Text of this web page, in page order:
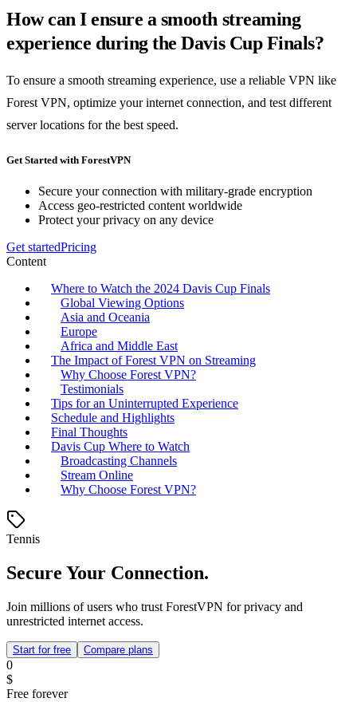
How can I ensure a smooth streaming
experience during the Davis Cup Finals?
To ensure a smooth streaming experience, use a reliable VPN like
Forest VPN, optimize your internet connection, and test different
server locations for the best speed.
Get Started with ForestVPN
Secure your connection with military-grade encryption
Access geo-restricted content worldwide
Protect your privacy on any device
Get startedPricing
Content
Where to Watch the 2024 Davis Cup Finals
Global Viewing Options
Asia and Oceania
Europe
Africa and Middle East
The Impact of Forest VPN on Streaming
Why Choose Forest VPN?
Testimonials
Tips for an Uninterrupted Experience
Schedule and Highlights
Final Thoughts
Davis Cup Where to Watch
Broadcasting Channels
Stream Online
Why Choose Forest VPN?
Tennis
Secure Your Connection.
Join millions of users who trust ForestVPN for privacy and
unrestricted internet access.
Start for free Compare plans
0
$
Free forever